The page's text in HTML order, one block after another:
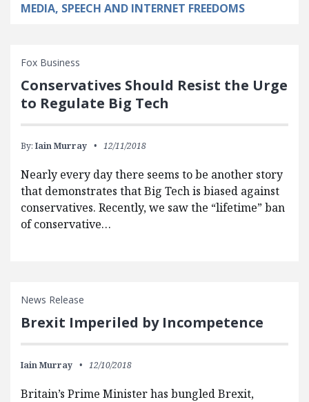
MEDIA, SPEECH AND INTERNET FREEDOMS
Fox Business
Conservatives Should Resist the Urge
to Regulate Big Tech
By: Iain Murray 12/11/2018
Nearly every day there seems to be another story
that demonstrates that Big Tech is biased against
conservatives. Recently, we saw the “lifetime” ban
of conservative…
News Release
Brexit Imperiled by Incompetence
Iain Murray 12/10/2018
Britain’s Prime Minister has bungled Brexit,